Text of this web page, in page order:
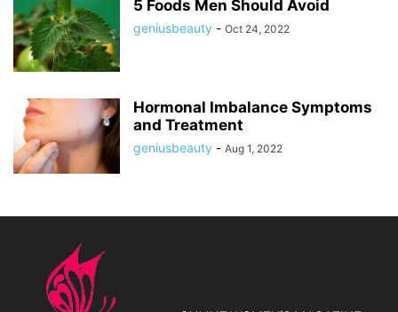
5 Foods Men Should Avoid
geniusbeauty - Oct 24, 2022
Hormonal Imbalance Symptoms
and Treatment
geniusbeauty - Aug 1, 2022